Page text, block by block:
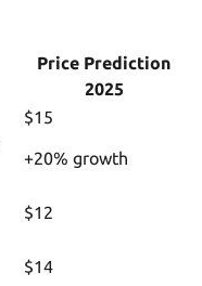
Price Prediction
2025
$15
+20% growth
$12
$14